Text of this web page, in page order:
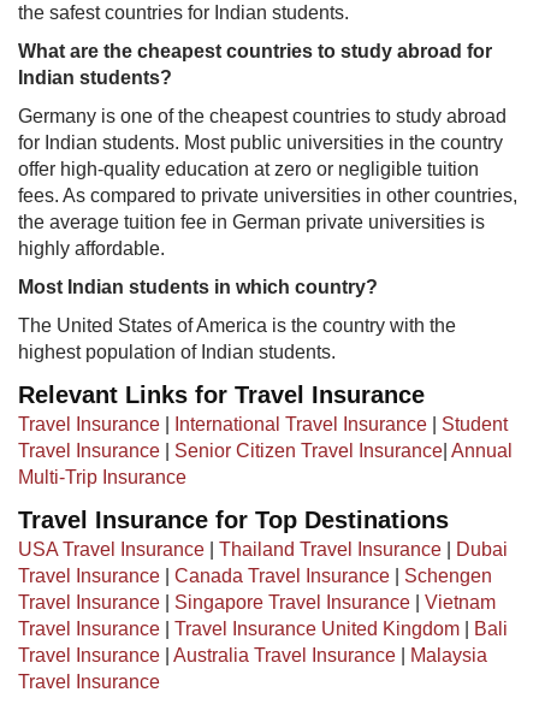
the safest countries for Indian students.
What are the cheapest countries to study abroad for
Indian students?
Germany is one of the cheapest countries to study abroad
for Indian students. Most public universities in the country
offer high-quality education at zero or negligible tuition
fees. As compared to private universities in other countries,
the average tuition fee in German private universities is
highly affordable.​
Most Indian students in which country?
The United States of America is the country with the
highest population of Indian students.​
Relevant Links for Travel Insurance
Travel Insurance International Travel Insurance
Student
Travel Insurance
Senior Citizen Travel Insurance Annual
Multi-Trip Insurance
Travel Insurance for Top Destinations
USA Travel Insurance Thailand Travel Insurance
Dubai
Travel Insurance
Canada Travel Insurance
Schengen
Travel Insurance
Singapore Travel Insurance
Vietnam
Travel Insurance
Travel Insurance United Kingdom
Bali
Travel Insurance
Australia Travel Insurance
Malaysia
Travel Insurance